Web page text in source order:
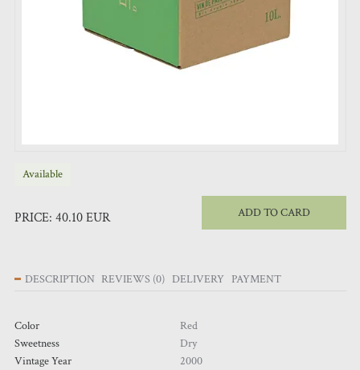
Available
PRICE: 40.10 EUR ADD TO CARD
DESCRIPTION REVIEWS (0) DELIVERY PAYMENT
Color
Red
Sweetness
Dry
Vintage Year
2000